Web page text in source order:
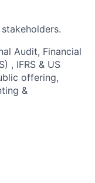
Audit, Financial
, IFRS & US
offering,
&